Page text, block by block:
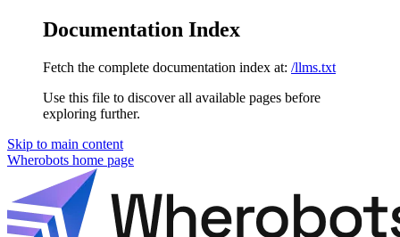
Documentation Index
Fetch the complete documentation index at: /llms.txt
Use this file to discover all available pages before
exploring further.
Skip to main content
Wherobots home page